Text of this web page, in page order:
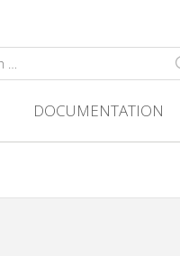
DOCUMENTATION